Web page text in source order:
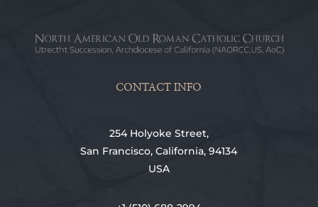
CONTACT INFO
254 Holyoke Street,
San Francisco, California, 94134
USA